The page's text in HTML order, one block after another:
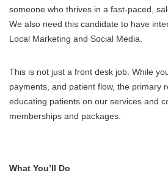
someone who thrives in a fast-paced,
We also need this candidate to have
Local Marketing and Social Media.
This is not just a front desk job. While
payments, and patient flow, the primary
educating patients on our services and
memberships and packages.
What You’ll Do